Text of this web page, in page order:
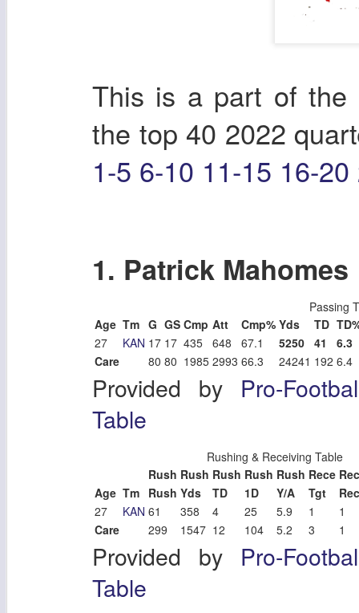
This is a part of the
the top 40 2022
1-5 6-10 11-15 16-20
1. Patrick Mahomes
Passing
Age Tm G GS Cmp Att Cmp% Yds TD
27
KAN 17 17 435 648 67.1 5250 41
6.3
Care
80 80 1985 2993 66.3 24241 192 6.4
Provided by Pro-
Table
Rushing & Receiving Table
Rush Rush Rush Rush Rush Rece
Age Tm Rush Yds TD 1D Y/A Tgt
Rec
27
KAN 61 358 4 25 5.9 1
1
Care
299 1547 12 104 5.2 3 1
Provided by Pro-
Table